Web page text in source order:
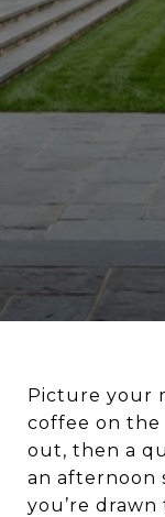
Picture your
coffee on the
out, then a
an afternoon
you’re drawn